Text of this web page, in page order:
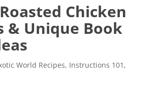
Chicken
& Unique Book
World Recipes, Instructions 101 ,